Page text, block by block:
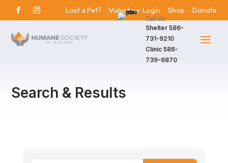
Lost a Pet? Volunteer Login Shop Donate
Call Us!
Shelter 586-
731-9210
Clinic 586-
739-6870
Search & Results